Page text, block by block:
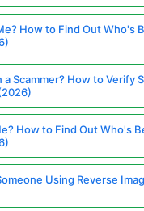
How to Find Out Who's
a Scammer? How to Verify
How to Find Out Who's
Using Reverse